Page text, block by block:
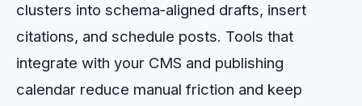
clusters into schema‑aligned drafts, insert
citations, and schedule posts. Tools that
integrate with your CMS and publishing
calendar reduce manual friction and keep